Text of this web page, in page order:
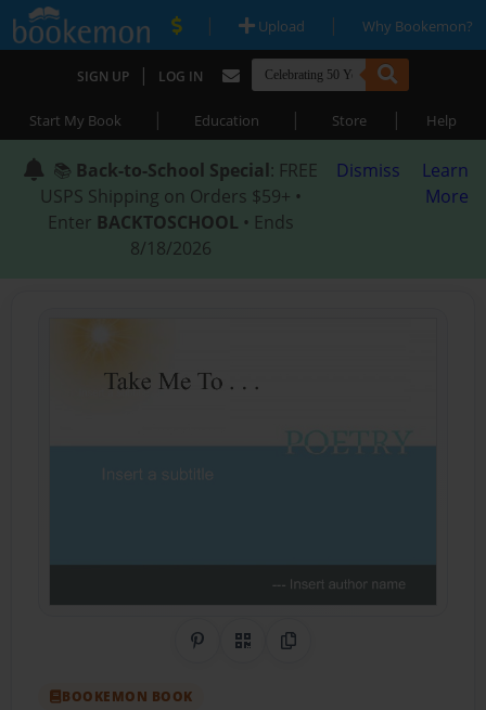
| Upload | Why Bookemon?
SIGN UP | LOG IN
Start My Book | Education | Store | Help
📚 Back-to-School Special: FREE
USPS Shipping on Orders $59+ •
Enter BACKTOSCHOOL • Ends
8/18/2026
Dismiss
Learn
More
Share on Pinterest
QR CodeCopy Link
BOOKEMON BOOK